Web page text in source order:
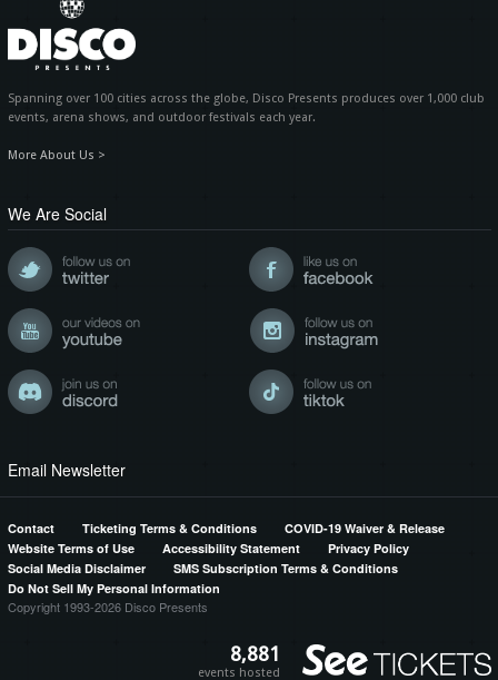
Spanning over 100 cities across the globe, Disco Presents produces over 1,000 club
events, arena shows, and outdoor festivals each year.
More About Us >
We Are Social
Email Newsletter
Contact Ticketing Terms & Conditions
COVID-19 Waiver & Release
Website Terms of Use
Accessibility Statement
Privacy Policy
Social Media Disclaimer
SMS Subscription Terms & Conditions
Do Not Sell My Personal Information
Copyright 1993-2026 Disco Presents
8,881
events hosted